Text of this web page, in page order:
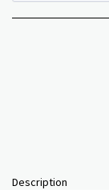
Description